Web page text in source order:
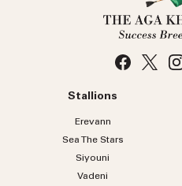
Stallions
Erevann
Sea TheStars
Siyouni
Vadeni